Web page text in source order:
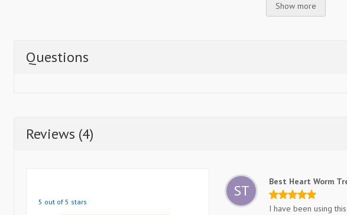
Show more
Questions
Reviews (4)
5 out of 5 stars
ST Best Heart Worm
I have been using